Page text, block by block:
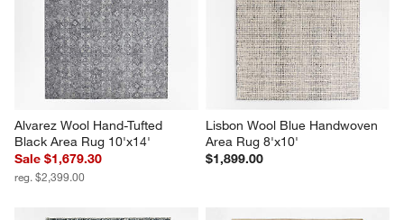
Alvarez Wool Hand-Tufted
Black Area Rug 10'x14'
Sale $1,679.30
reg. $2,399.00
Lisbon Wool Blue Handwoven
Area Rug 8'x10'
$1,899.00